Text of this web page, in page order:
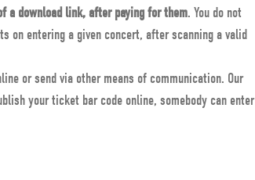
a download link, after paying for them. You do not
on entering a given concert, after scanning a valid
or send via other means of communication. Our
your ticket bar code online, somebody can enter